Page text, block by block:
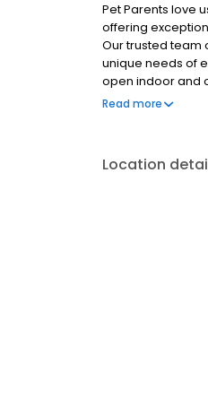
Pet Parents love
offering
Our trusted team
unique needs of
open indoor and
actually give us
Read more
Location